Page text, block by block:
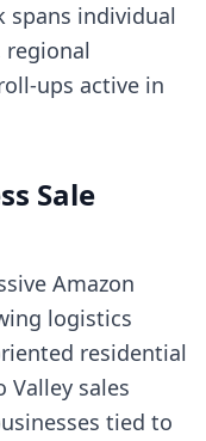
spans individual
regional
ups active in
Sale
Amazon
logistics
residential
Valley sales
tied to